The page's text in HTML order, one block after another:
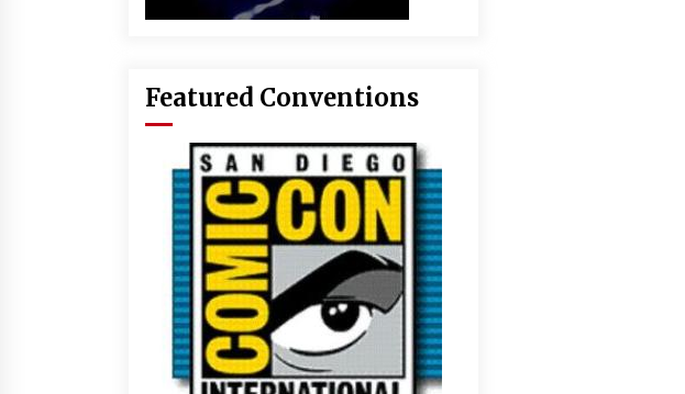
Featured Conventions